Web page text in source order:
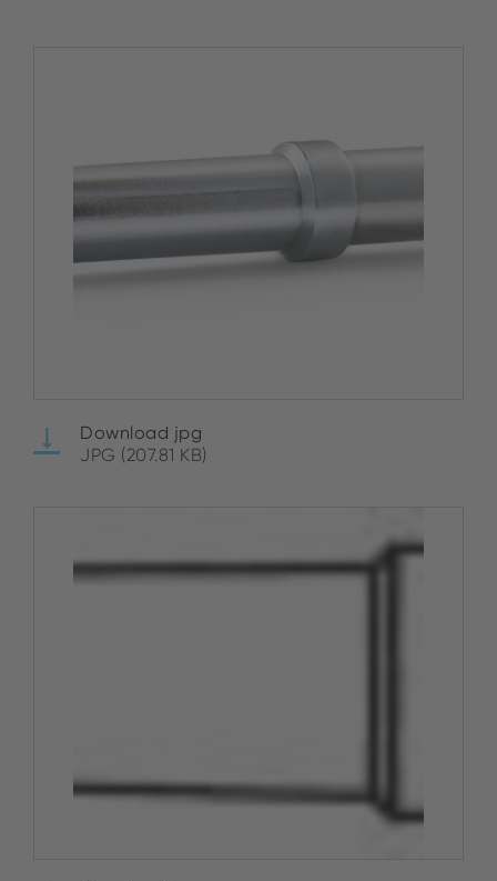
Download jpg
JPG (207.81 KB)